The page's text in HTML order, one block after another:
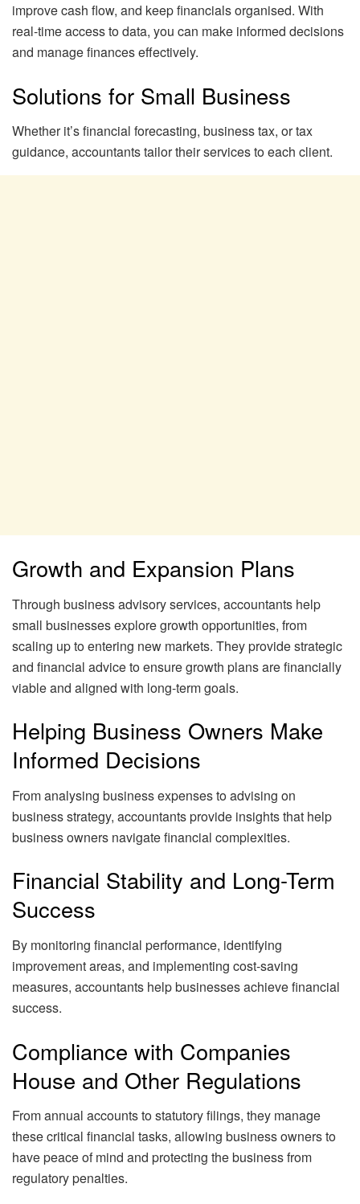
improve cash flow, and keep financials organised. With
real-time access to data, you can make informed decisions
and manage finances effectively.
Solutions for Small Business
Whether it’s financial forecasting, business tax, or tax
guidance, accountants tailor their services to each client.
Growth and Expansion Plans
Through business advisory services, accountants help
small businesses explore growth opportunities, from
scaling up to entering new markets. They provide strategic
and financial advice to ensure growth plans are financially
viable and aligned with long-term goals.
Helping Business Owners Make
Informed Decisions
From analysing business expenses to advising on
business strategy, accountants provide insights that help
business owners navigate financial complexities.
Financial Stability and Long-Term
Success
By monitoring financial performance, identifying
improvement areas, and implementing cost-saving
measures, accountants help businesses achieve financial
success.
Compliance with Companies
House and Other Regulations
From annual accounts to statutory filings, they manage
these critical financial tasks, allowing business owners to
have peace of mind and protecting the business from
regulatory penalties.